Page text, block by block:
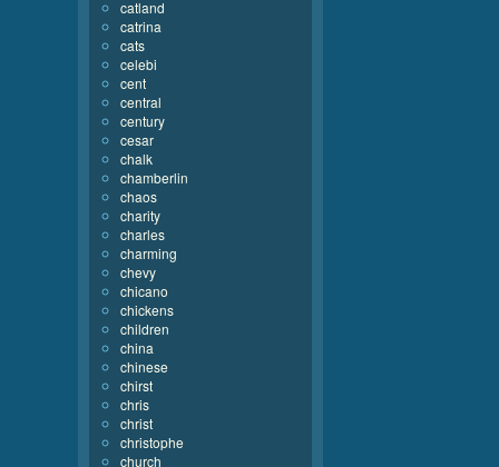
catland
catrina
cats
celebi
cent
central
century
cesar
chalk
chamberlin
chaos
charity
charles
charming
chevy
chicano
chickens
children
china
chinese
chirst
chris
christ
christophe
church